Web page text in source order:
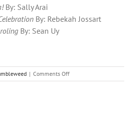
By: Sally Arai
By: Rebekah Jossart
By: Sean Uy
| Comments Offon
Volume